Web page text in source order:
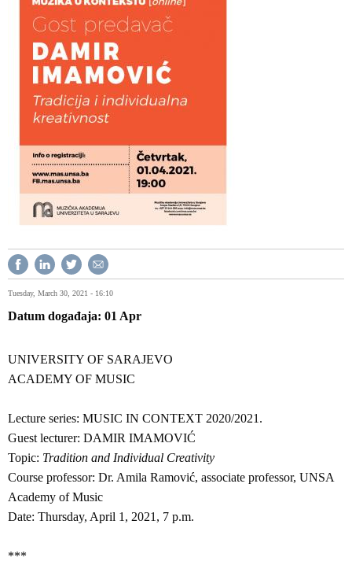
Tuesday, March 30, 2021 - 16:10
Datum događaja 01 Apr
UNIVERSITY OF SARAJEVO
ACADEMY OF MUSIC
Lecture series: MUSIC IN CONTEXT 2020/2021.
Guest lecturer: DAMIR IMAMOVIĆ
Topic: Tradition and Individual Creativity
Course professor: Dr. Amila Ramović, associate professor, UNSA
Academy of Music
Date: Thursday, April 1, 2021, 7 p.m.
***